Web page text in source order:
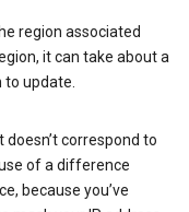
region associated
it can take about a
update.
correspond to
of a difference
because you’ve